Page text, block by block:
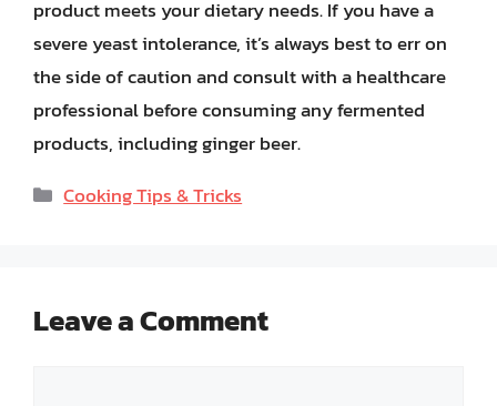
product meets your dietary needs. If you have a
severe yeast intolerance, it’s always best to err on
the side of caution and consult with a healthcare
professional before consuming any fermented
products, including ginger beer.
Categories
Cooking Tips & Tricks
Leave a Comment